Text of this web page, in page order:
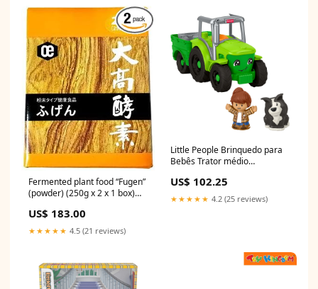
Fermented plant food “Fugen”
(powder) (250g x 2 x 1 box)
US$ 183.00
★★★★★ 4.5 (21 reviews)
Little People Brinquedo para
Bebês Trator médio
US$ 102.25
★★★★★ 4.2 (25 reviews)